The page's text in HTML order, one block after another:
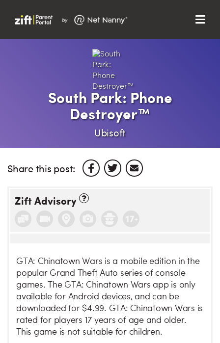
Menu
South Park: Phone
Destroyer™
Ubisoft
Share this post:
Zift Advisory
GTA: Chinatown Wars is a mobile edition in the
popular Grand Theft Auto series of console
games. The GTA: Chinatown Wars app is only
available for Android devices, and can be
downloaded for $4.99. GTA: Chinatown Wars is
rated for players 17 years of age and older.
This game is not suitable for children.